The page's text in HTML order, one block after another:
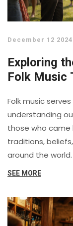
December 12 2024
Exploring
Folk Music
Folk music
understanding
those who came
traditions,
around the
connects
folk music, one
human life, as
SEE MORE